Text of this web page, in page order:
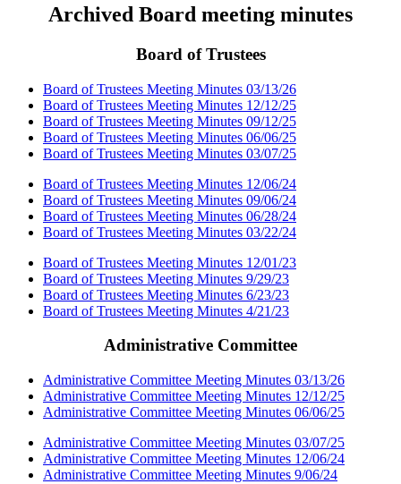
Archived Board meeting minutes
Board of Trustees
Board of Trustees Meeting Minutes 03/13/26
Board of Trustees Meeting Minutes 12/12/25
Board of Trustees Meeting Minutes 09/12/25
Board of Trustees Meeting Minutes 06/06/25
Board of Trustees Meeting Minutes 03/07/25
Board of Trustees Meeting Minutes 12/06/24
Board of Trustees Meeting Minutes 09/06/24
Board of Trustees Meeting Minutes 06/28/24
Board of Trustees Meeting Minutes 03/22/24
Board of Trustees Meeting Minutes 12/01/23
Board of Trustees Meeting Minutes 9/29/23
Board of Trustees Meeting Minutes 6/23/23
Board of Trustees Meeting Minutes 4/21/23
Administrative Committee
Administrative Committee Meeting Minutes 03/13/26
Administrative Committee Meeting Minutes 12/12/25
Administrative Committee Meeting Minutes 06/06/25
Administrative Committee Meeting Minutes 03/07/25
Administrative Committee Meeting Minutes 12/06/24
Administrative Committee Meeting Minutes 9/06/24